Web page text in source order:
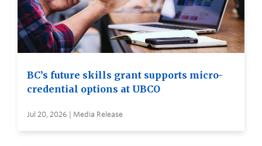
BC’s future skills grant supports micro-
credential options at UBCO
Jul 20, 2026 | Media Release